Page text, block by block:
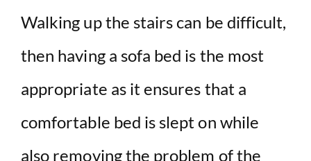
Walking up the stairs can be difficult,
then having a sofa bed is the most
appropriate as it ensures that a
comfortable bed is slept on while
also removing the problem of the